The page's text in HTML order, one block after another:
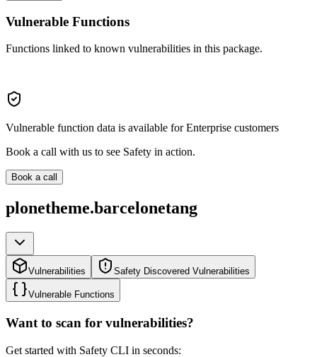
Vulnerable Functions
Functions linked to known vulnerabilities in this package.
Vulnerable function data is available for Enterprise customers
Book a call with us to see Safety in action.
Book a call
plonetheme.barcelonetang
Vulnerabilities Safety Discovered Vulnerabilities
Vulnerable Functions
Want to scan for vulnerabilities?
Get started with Safety CLI in seconds: